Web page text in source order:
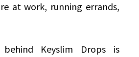
at work, running errands,
Keyslim Drops is